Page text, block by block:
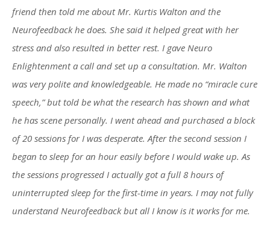
friend then told me about Mr. Kurtis Walton and the
Neurofeedback he does. She said it helped great with her
stress and also resulted in better rest. I gave Neuro
Enlightenment a call and set up a consultation. Mr. Walton
was very polite and knowledgeable. He made no “miracle cure
speech,” but told be what the research has shown and what
he has scene personally. I went ahead and purchased a block
of 20 sessions for I was desperate. After the second session I
began to sleep for an hour easily before I would wake up. As
the sessions progressed I actually got a full 8 hours of
uninterrupted sleep for the first-time in years. I may not fully
understand Neurofeedback but all I know is it works for me.